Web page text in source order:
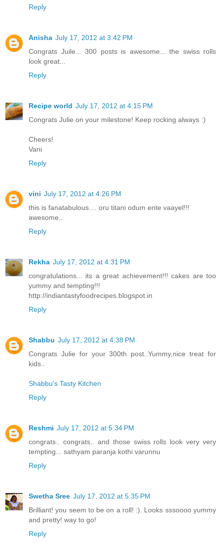
Reply
Anisha July 17, 2012 at 3:42 PM
Congrats Juile... 300 posts is awesome... the swiss rolls
look great...
Reply
Recipe world July 17, 2012 at 4:15 PM
Congrats Julie on your milestone! Keep rocking always :)
Cheers!
Vani
Reply
vini July 17, 2012 at 4:26 PM
this is fanatabulous.... oru titani odum ente vaayel!!!
awesome..
Reply
Rekha July 17, 2012 at 4:31 PM
congratulations... its a great achievement!!! cakes are too
yummy and tempting!!!
http://indiantastyfoodrecipes.blogspot.in
Reply
Shabbu July 17, 2012 at 4:38 PM
Congrats Julie for your 300th post..Yummy,nice treat for
kids..
Shabbu's Tasty Kitchen
Reply
Reshmi July 17, 2012 at 5:34 PM
congrats.. congrats.. and those swiss rolls look very very
tempting... sathyam paranja kothi varunnu
Reply
Swetha Sree July 17, 2012 at 5:35 PM
Brilliant! you seem to be on a roll! :). Looks sssoooo yummy
and pretty! way to go!
Reply